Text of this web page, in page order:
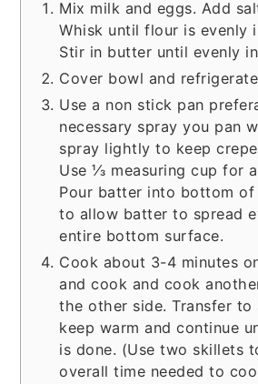
Mix milk and eggs. Add
Whisk until flour is evenly
Stir in butter until evenly
Cover bowl and
Use a non stick pan
necessary spray you pan
spray lightly to keep
Use ⅓ measuring cup for
Pour batter into bottom
to allow batter to spread
entire bottom surface.
Cook about 3-4 minutes
and cook and cook
the other side. Transfer
keep warm and continue
is done. (Use two skillets
overall time needed to